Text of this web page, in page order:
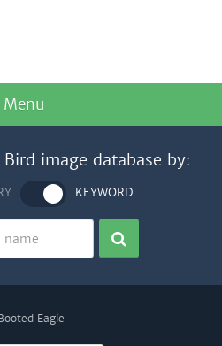
Menu
image database by:
KEYWORD